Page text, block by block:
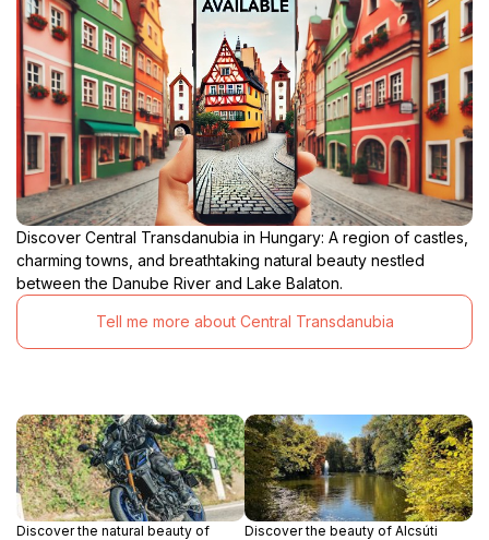
Discover Central Transdanubia in Hungary: A region of castles,
charming towns, and breathtaking natural beauty nestled
between the Danube River and Lake Balaton.
Tell me more about Central Transdanubia
Discover the natural beauty of
Discover the beauty of Alcsúti